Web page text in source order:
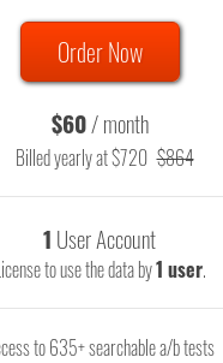
Order Now
$60/ month
Billed yearly at $720 $864
1 User Account
to use the data by1 user.
to 635+ searchable a/b tests